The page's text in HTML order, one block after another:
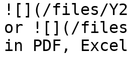
![](/files/
or ![](/files/
in PDF,